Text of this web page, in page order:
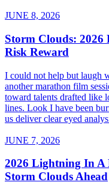
JUNE 8, 2026
Storm Clouds: 2026
Risk Reward
I could not help but laugh
another marathon film
toward talents drafted like
lines. Look I have been
us deliver clear eyed
JUNE 7, 2026
2026 Lightning In A
Storm Clouds Ahead